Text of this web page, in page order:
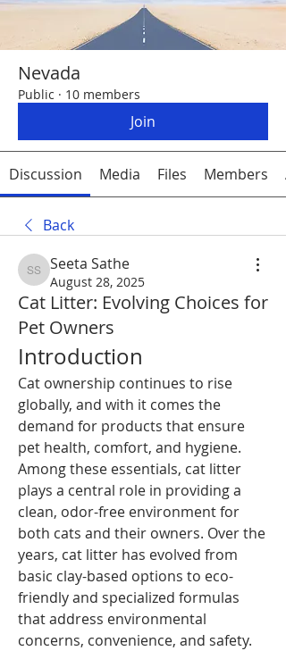
Nevada
Public · 10 members
Join
Discussion Media Files Members
Back
Seeta Sathe
Seeta Sathe
August 28, 2025
Cat Litter: Evolving Choices for
Pet Owners
Introduction
Cat ownership continues to rise
globally, and with it comes the
demand for products that ensure
pet health, comfort, and hygiene.
Among these essentials, cat litter
plays a central role in providing a
clean, odor-free environment for
both cats and their owners. Over the
years, cat litter has evolved from
basic clay-based options to eco-
friendly and specialized formulas
that address environmental
concerns, convenience, and safety.